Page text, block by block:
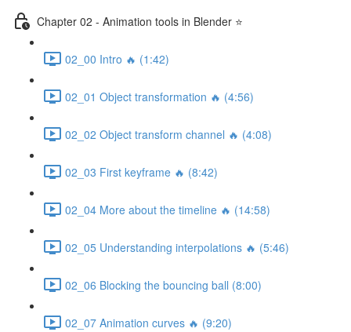
Chapter 02 - Animation tools in Blender ⭐
02_00 Intro 🔥 (1:42)
02_01 Object transformation 🔥 (4:56)
02_02 Object transform channel 🔥 (4:08)
02_03 First keyframe 🔥 (8:42)
02_04 More about the timeline 🔥 (14:58)
02_05 Understanding interpolations 🔥 (5:46)
02_06 Blocking the bouncing ball (8:00)
02_07 Animation curves 🔥 (9:20)